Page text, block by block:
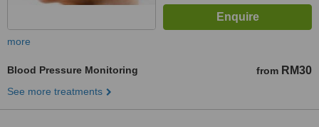
more
Blood Pressure Monitoring from RM30
See more treatments